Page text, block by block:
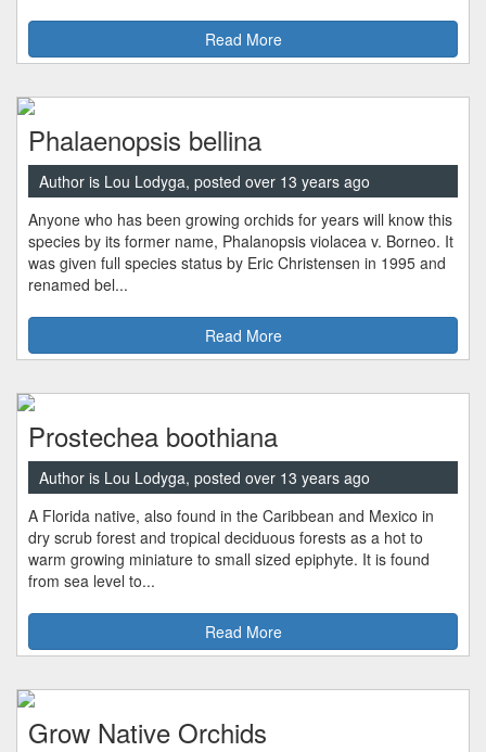
Read More
Phalaenopsis bellina
Author is Lou Lodyga, posted over 13 years ago
Anyone who has been growing orchids for years will know this
species by its former name, Phalanopsis violacea v. Borneo. It
was given full species status by Eric Christensen in 1995 and
renamed bel...
Read More
Prostechea boothiana
Author is Lou Lodyga, posted over 13 years ago
A Florida native, also found in the Caribbean and Mexico in
dry scrub forest and tropical deciduous forests as a hot to
warm growing miniature to small sized epiphyte. It is found
from sea level to...
Read More
Grow Native Orchids